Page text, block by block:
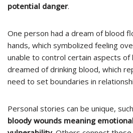
potential danger.
One person had a dream of blood
hands, which symbolized feeling
unable to control certain aspects of
dreamed of drinking blood, which
need to set boundaries in
Personal stories can be unique,
bloody wounds meaning